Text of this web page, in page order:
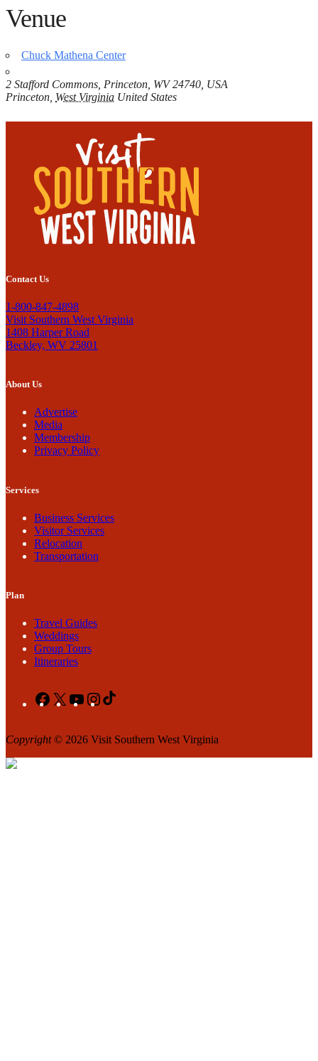
Venue
Chuck Mathena Center
2 Stafford Commons, Princeton, WV 24740, USA
Princeton West Virginia United States
Contact Us
1-800-847-4898
Visit Southern West Virginia
1408 Harper Road
Beckley, WV 25801
About Us
Advertise
Media
Membership
Privacy Policy
Services
Business Services
Visitor Services
Relocation
Transportation
Plan
Travel Guides
Weddings
Group Tours
Itineraries
Facebook
X YouTubeInstagram
Copyright© 2026 Visit Southern West Virginia